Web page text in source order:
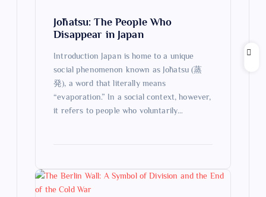
Jōhatsu: The People Who
Disappear in Japan
Introduction Japan is home to a unique
social phenomenon known as Jōhatsu (蒸
発), a word that literally means
“evaporation.” In a social context, however,
it refers to people who voluntarily…